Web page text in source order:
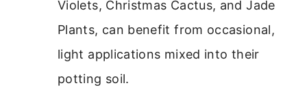
Violets, Christmas Cactus, and Jade
Plants, can benefit from occasional,
light applications mixed into their
potting soil.